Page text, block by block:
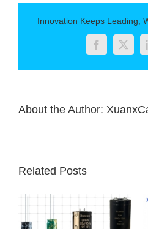
Innovation Keeps Leading,
Facebook
About the Author:
Related Posts